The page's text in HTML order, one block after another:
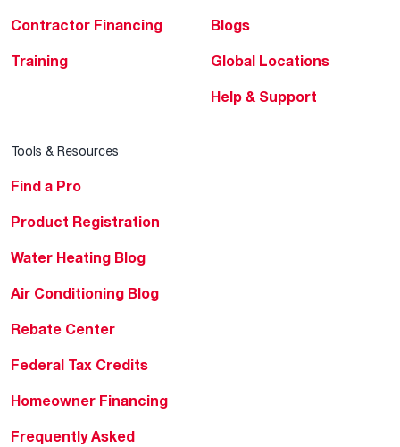
Contractor Financing
Training
Blogs
Global Locations
Help & Support
Tools & Resources
Find a Pro
Product Registration
Water Heating Blog
Air Conditioning Blog
Rebate Center
Federal Tax Credits
Homeowner Financing
Frequently Asked